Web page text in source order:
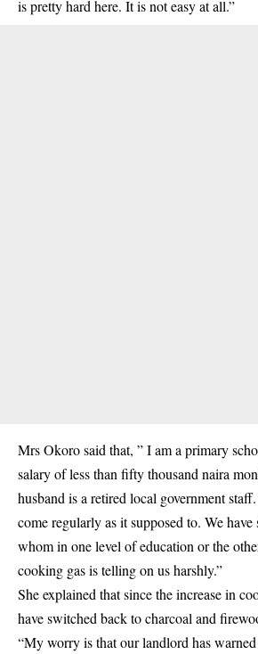
is pretty hard here. It is not easy at all.”
Mrs Okoro said that, ” I am a primary
salary of less than fifty thousand naira
husband is a retired local government
come regularly as it supposed to. We
whom in one level of education or the
cooking gas is telling on us harshly.”
She explained that since the increase in
have switched back to charcoal and
“My worry is that our landlord has